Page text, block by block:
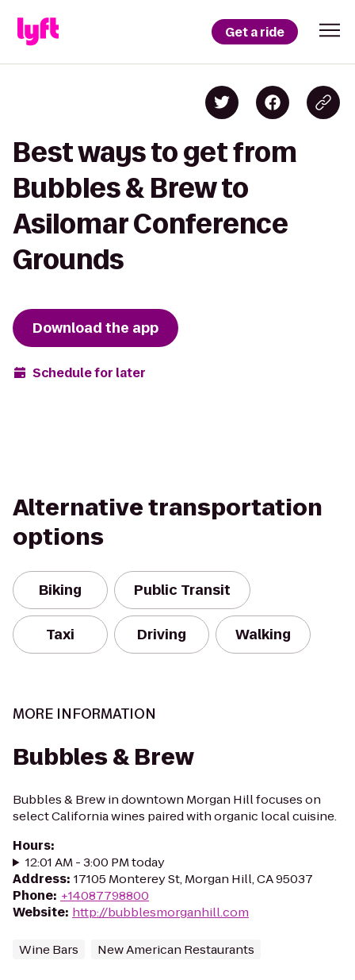
Get a ride
Best ways to get from
Bubbles & Brew to
Asilomar Conference
Grounds
Download the app
Schedule for later
Alternative transportation
options
Biking Public Transit
Taxi Driving Walking
MORE INFORMATION
Bubbles & Brew
Bubbles & Brew in downtown Morgan Hill focuses on
select California wines paired with organic local cuisine.
Hours:
12:01 AM - 3:00 PM today
Address: 17105 Monterey St, Morgan Hill, CA 95037
Phone: +14087798800
Website: http://bubblesmorganhill.com
Wine Bars New American Restaurants